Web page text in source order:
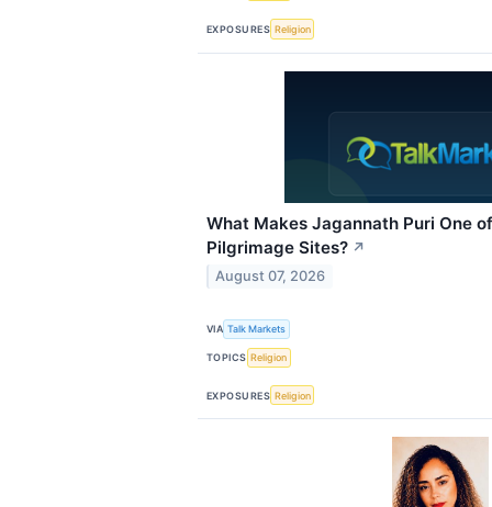
EXPOSURES Religion
What Makes Jagannath Puri One
Pilgrimage Sites? ↗
August 07, 2026
VIA Talk Markets
TOPICS Religion
EXPOSURES Religion